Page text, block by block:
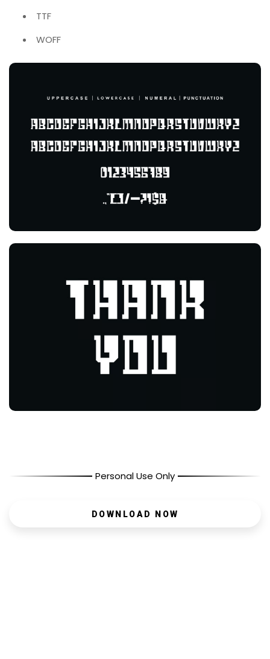
TTF
WOFF
Personal Use Only
DOWNLOAD NOW